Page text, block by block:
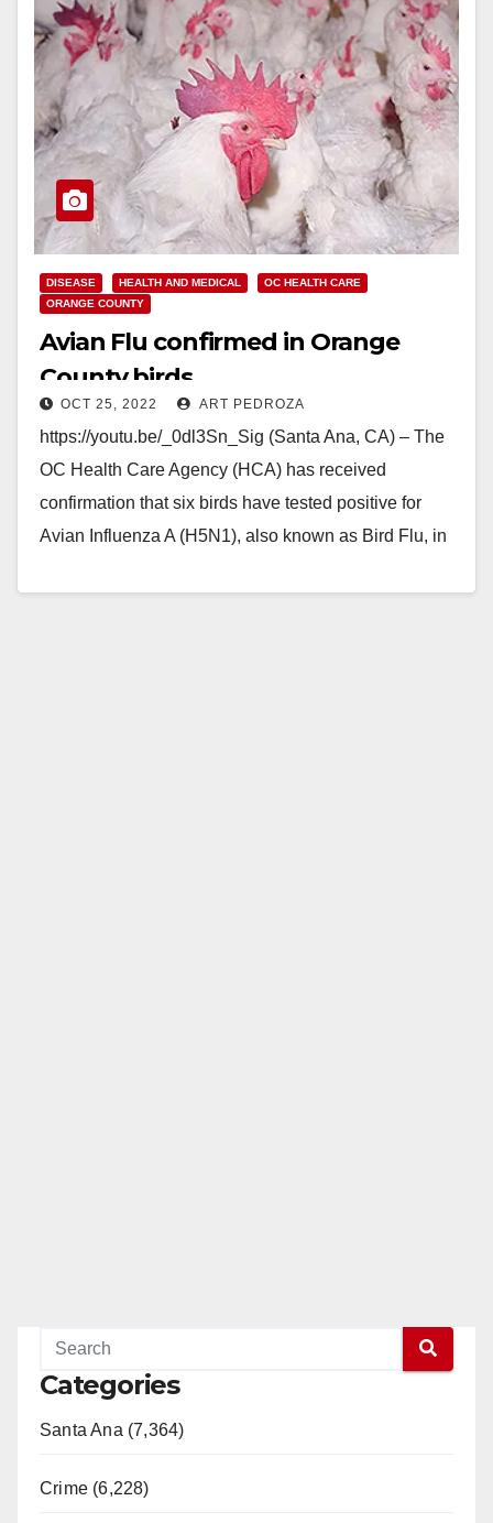
DISEASE HEALTH AND MEDICAL
OC HEALTH CARE
ORANGE COUNTY
Avian Flu confirmed in Orange
County birds
OCT 25, 2022 ART PEDROZA
https://youtu.be/_0dl3Sn_Sig (Santa Ana, CA) – The
OC Health Care Agency (HCA) has received
confirmation that six birds have tested positive for
Avian Influenza A (H5N1), also known as Bird Flu, in
Categories
Santa Ana (7,364)
Crime (6,228)